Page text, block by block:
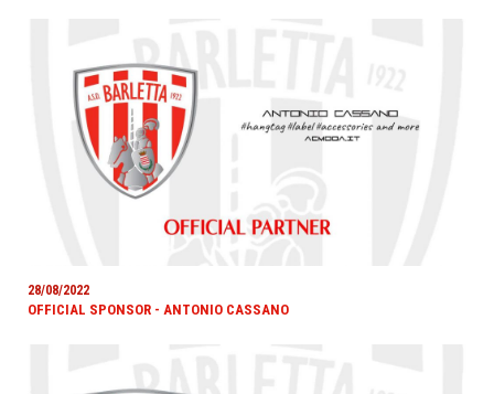
28/08/2022
OFFICIAL SPONSOR - ANTONIO CASSANO